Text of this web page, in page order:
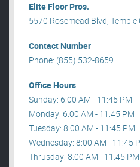
Elite Floor Pros.
5570 Rosemead Blvd, Temple
Contact Number
Phone: (855) 532-8659
Office Hours
Sunday: 6:00 AM - 11:45 PM
Monday: 6:00 AM - 11:45 PM
Tuesday: 8:00 AM - 11:45 PM
Wednesday: 8:00 AM - 11:45
Thrusday: 8:00 AM - 11:45 PM